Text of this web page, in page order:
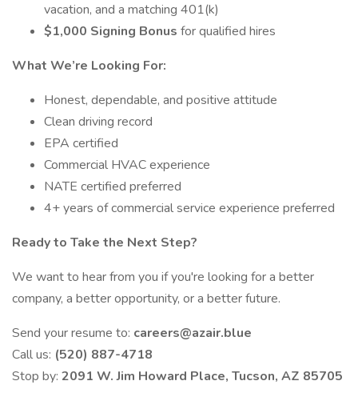
vacation, and a matching 401(k)
$1,000 Signing Bonus for qualified hires
What We’re Looking For:
Honest, dependable, and positive attitude
Clean driving record
EPA certified
Commercial HVAC experience
NATE certified preferred
4+ years of commercial service experience preferred
Ready to Take the Next Step?
We want to hear from you if you're looking for a better
company, a better opportunity, or a better future.
Send your resume to: careers@azair.blue
Call us: (520) 887-4718
Stop by: 2091 W. Jim Howard Place, Tucson, AZ 85705